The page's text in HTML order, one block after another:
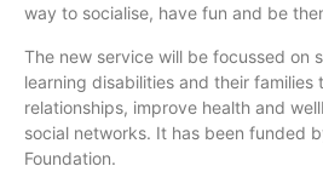
way to socialise, have fun and be
The new service will be focussed on
learning disabilities and their families
relationships, improve health and
social networks. It has been funded
Foundation.